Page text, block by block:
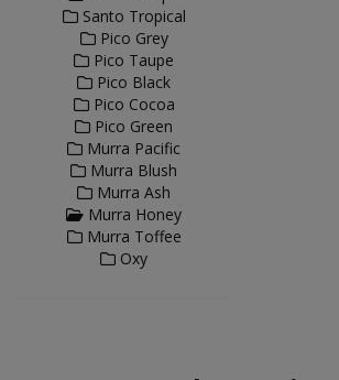
Santo Tropical
Pico Grey
Pico Taupe
Pico Black
Pico Cocoa
Pico Green
Murra Pacific
Murra Blush
Murra Ash
Murra Honey
Murra Toffee
Oxy